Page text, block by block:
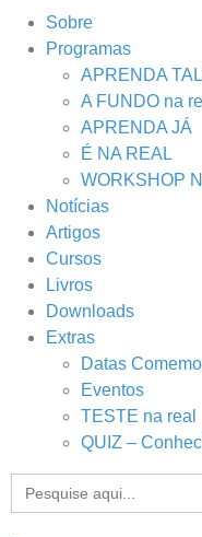
Sobre
Programas
APRENDA
A FUNDO na
APRENDA JÁ
É NA REAL
WORKSHOP
Notícias
Artigos
Cursos
Livros
Downloads
Extras
Datas
Eventos
TESTE na real
QUIZ –
Search
for: